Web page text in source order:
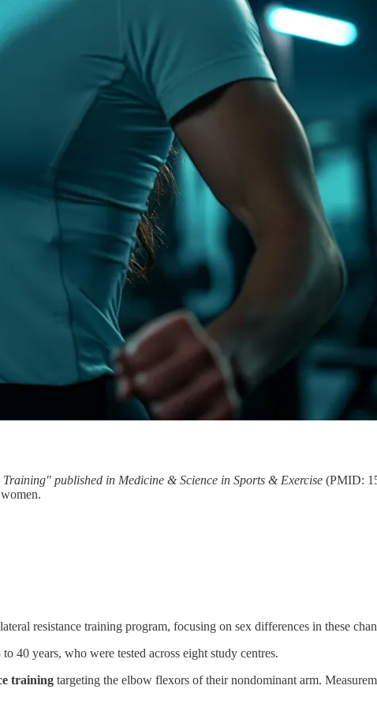
published in Medicine & Science in Sports & Exercise (PMID:
resistance training program, focusing on sex differences in these
40 years, who were tested across eight study centres.
training targeting the elbow flexors of their nondominant arm.